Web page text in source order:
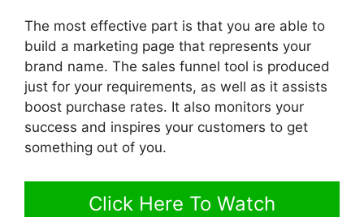
The most effective part is that you are able to
build a marketing page that represents your
brand name. The sales funnel tool is produced
just for your requirements, as well as it assists
boost purchase rates. It also monitors your
success and inspires your customers to get
something out of you.
Click Here To Watch